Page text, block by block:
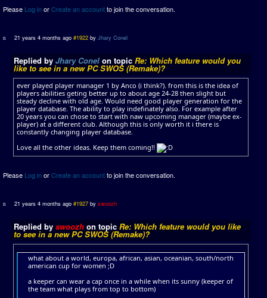
Please Log inorCreate an accountto join the conversation.
21 years 4 months ago #1922 byJhary Conel
Replied by Jhary Conel on topic Re: Which feature would you
like to see in a new PC SWOS (Remake)?
ever played player manager 1 by Anco (i think?). from this is the idea of
players abilities geting better up to about age 24-28 then slight but
steady decline with old age. Would need good player generation for the
player database. The ability to play indefinately also. For example after
20 years you can chose to start with naw upcoming manager (maybe ex-
player) at a different club. Although this is only worth it i there is
constantly changing player database.
Love all the other ideas. Keep them coming!!
Please Log inorCreate an accountto join the conversation.
21 years 4 months ago #1927 byswoozh
Replied by swoozh on topic Re: Which feature would you like
to see in a new PC SWOS (Remake)?
what about a world, europa, african, asian, oceanian, south/north
american cup for women ;D
a keeper can wear a cap once in a while when its sunny (keeper of
the team what plays from top to bottom)